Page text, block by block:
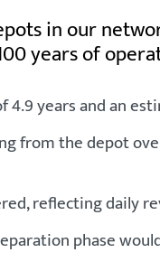
in our
years of
years and an
from the depot
reflecting
phase